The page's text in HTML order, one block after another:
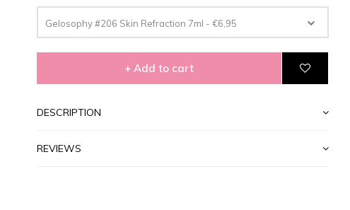
Gelosophy #206 Skin Refraction 7ml - €6,95
+ Add to cart
DESCRIPTION
REVIEWS